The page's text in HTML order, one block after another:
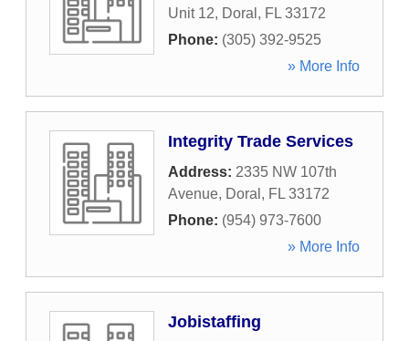
Unit 12, Doral , FL 33172
Phone: (305) 392-9525
» More Info
Integrity Trade Services
Address: 2335 NW 107th
Avenue, Doral , FL 33172
Phone: (954) 973-7600
» More Info
Jobistaffing